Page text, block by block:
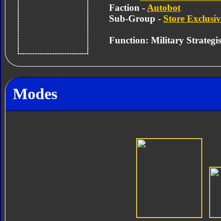
Faction - Autobot
Sub-Group - Store
Function: Military
Modes